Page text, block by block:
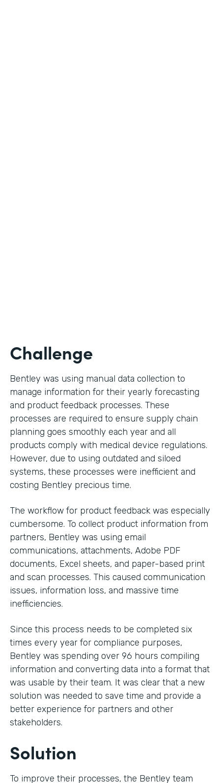
Challenge
Bentley was using manual data collection to
manage information for their yearly forecasting
and product feedback processes. These
processes are required to ensure supply chain
planning goes smoothly each year and all
products comply with medical device regulations.
However, due to using outdated and siloed
systems, these processes were inefficient and
costing Bentley precious time.
The workflow for product feedback was especially
cumbersome. To collect product information from
partners, Bentley was using email
communications, attachments, Adobe PDF
documents, Excel sheets, and paper-based print
and scan processes. This caused communication
issues, information loss, and massive time
inefficiencies.
Since this process needs to be completed six
times every year for compliance purposes,
Bentley was spending over 96 hours compiling
information and converting data into a format that
was usable by their team. It was clear that a new
solution was needed to save time and provide a
better experience for partners and other
stakeholders.
Solution
To improve their processes, the Bentley team